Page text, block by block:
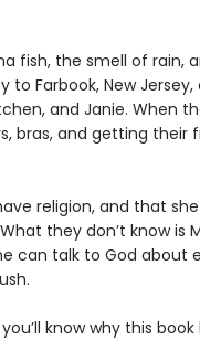
fish, the smell of rain,
to Farbook, New Jersey,
and Janie. When
bras, and getting their
religion, and that she
they don’t know is
can talk to God about
know why this